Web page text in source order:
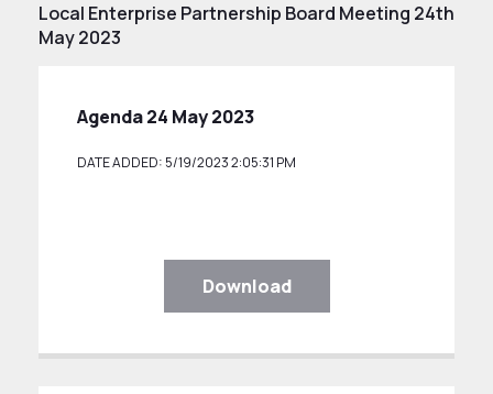
Local Enterprise Partnership Board Meeting 24th
May 2023
Agenda 24 May 2023
DATE ADDED: 5/19/2023 2:05:31 PM
Download